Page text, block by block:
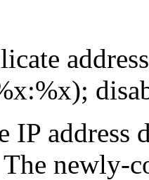
IP address
newly-